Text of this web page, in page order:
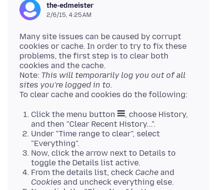
the-edmeister
2/6/15, 4:25 AM
Many site issues can be caused by corrupt
cookies or cache. In order to try to fix these
problems, the first step is to clear both
cookies and the cache.
Note: This will temporarily log you out of all
sites you're logged in to.
Click the menu button
, choose History,
and then "Clear Recent History...".
Under "Time range to clear", select
"Everything".
Now, click the arrow next to Details to
toggle the Details list active.
From the details list, check Cache and
Cookies and uncheck everything else.